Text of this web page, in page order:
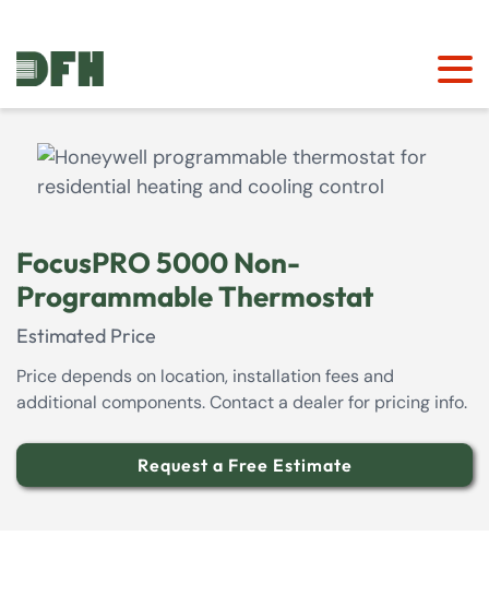
FocusPRO 5000 Non-
Programmable Thermostat
Estimated Price
Price depends on location, installation fees and
additional components. Contact a dealer for pricing info.
Request a Free Estimate